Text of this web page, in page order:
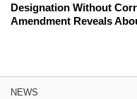
Designation Without
Amendment Reveals
NEWS